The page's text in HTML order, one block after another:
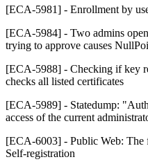
[ECA-5981] - Enrollment by
[ECA-5984] - Two admins
trying to approve causes
[ECA-5988] - Checking if key
checks all listed certificates
[ECA-5989] - Statedump:
access of the current
[ECA-6003] - Public Web:
Self-registration